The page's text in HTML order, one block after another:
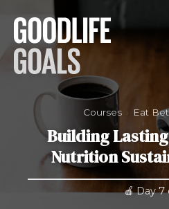
Courses › Eat
Building
Nutrition
🍎 Day 7